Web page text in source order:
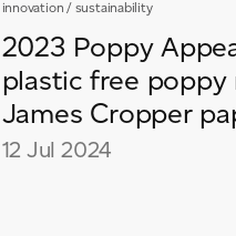
innovation / sustainability
2023 Poppy
plastic free
James Cropper
12 Jul 2024